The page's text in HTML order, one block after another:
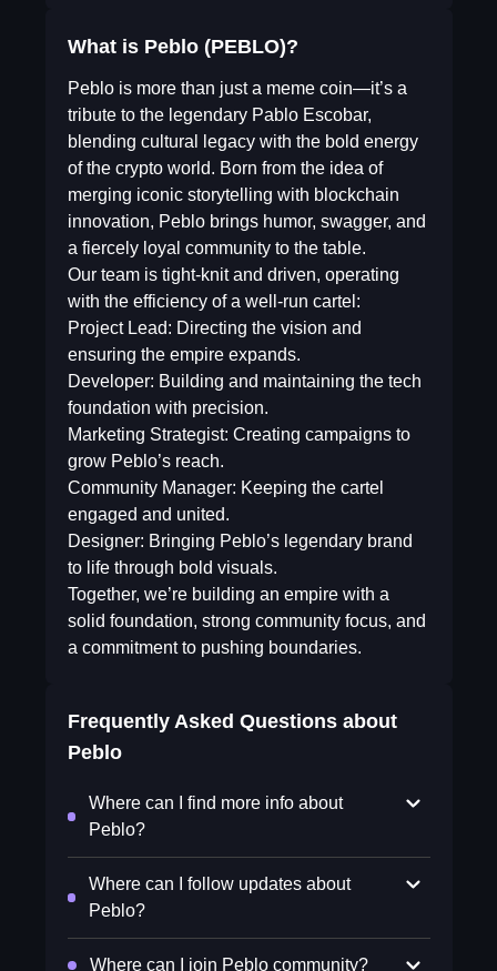
What is Peblo (PEBLO)?
Peblo is more than just a meme coin—it’s a
tribute to the legendary Pablo Escobar,
blending cultural legacy with the bold energy
of the crypto world. Born from the idea of
merging iconic storytelling with blockchain
innovation, Peblo brings humor, swagger, and
a fiercely loyal community to the table.
Our team is tight-knit and driven, operating
with the efficiency of a well-run cartel:
Project Lead: Directing the vision and
ensuring the empire expands.
Developer: Building and maintaining the tech
foundation with precision.
Marketing Strategist: Creating campaigns to
grow Peblo’s reach.
Community Manager: Keeping the cartel
engaged and united.
Designer: Bringing Peblo’s legendary brand
to life through bold visuals.
Together, we’re building an empire with a
solid foundation, strong community focus, and
a commitment to pushing boundaries.
Frequently Asked Questions about
Peblo
Where can I find more info about
Peblo?
Where can I follow updates about
Peblo?
Where can I join Peblo community?